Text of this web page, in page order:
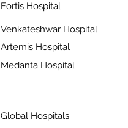
Fortis Hospital
Venkateshwar Hospital
Artemis Hospital
Medanta Hospital
Global Hospitals